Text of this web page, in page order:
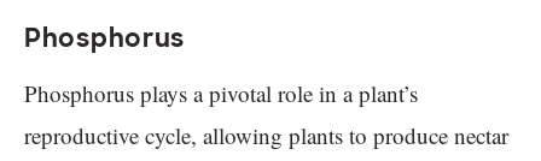
Phosphorus
Phosphorus plays a pivotal role in a plant’s
reproductive cycle, allowing plants to produce nectar